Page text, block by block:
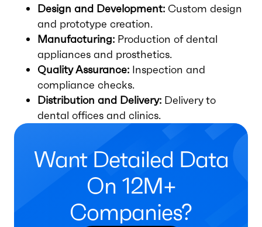
Design and Development: Custom design
and prototype creation.
Manufacturing: Production of dental
appliances and prosthetics.
Quality Assurance: Inspection and
compliance checks.
Distribution and Delivery: Delivery to
dental offices and clinics.
Want Detailed Data
On 12M+
Companies?